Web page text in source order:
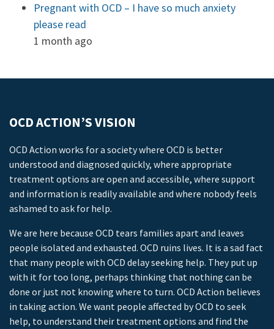
Pregnant with OCD – I have so much anxiety
please read
1 month ago
OCD ACTION’S VISION
OCD Action works for a society where OCD is better
understood and diagnosed quickly, where appropriate
treatment options are open and accessible, where support
and information is readily available and where nobody feels
ashamed to ask for help.
We are here because OCD tears families apart and leaves
people isolated and exhausted. OCD ruins lives. It is a sad fact
that many people with OCD delay seeking help. They put up
with it for too long, perhaps thinking that nothing can be
done or just not knowing where to turn. OCD Action believes
in taking action. We want people affected by OCD to seek
help, to understand their treatment options and find the